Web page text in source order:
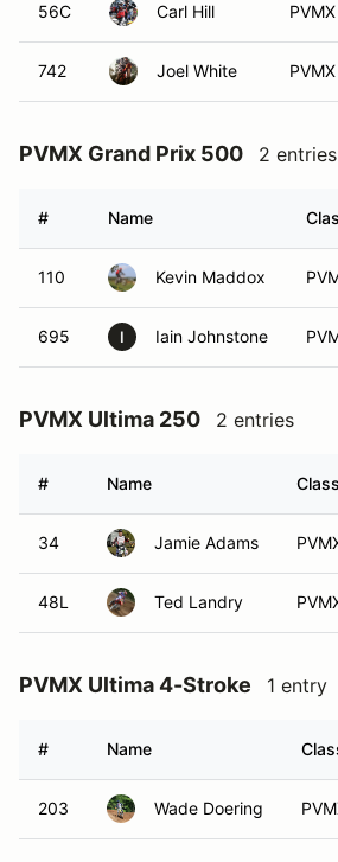
56C Carl Hill
742 Joel White
PVMX Grand Prix 500 2 entries
# Name
110 Kevin Maddox
695 I Iain Johnstone
PVMX Ultima 250 2 entries
# Name
34 Jamie Adams
48L Ted Landry
PVMX Ultima 4-Stroke 1 entry
# Name
203 Wade Doering